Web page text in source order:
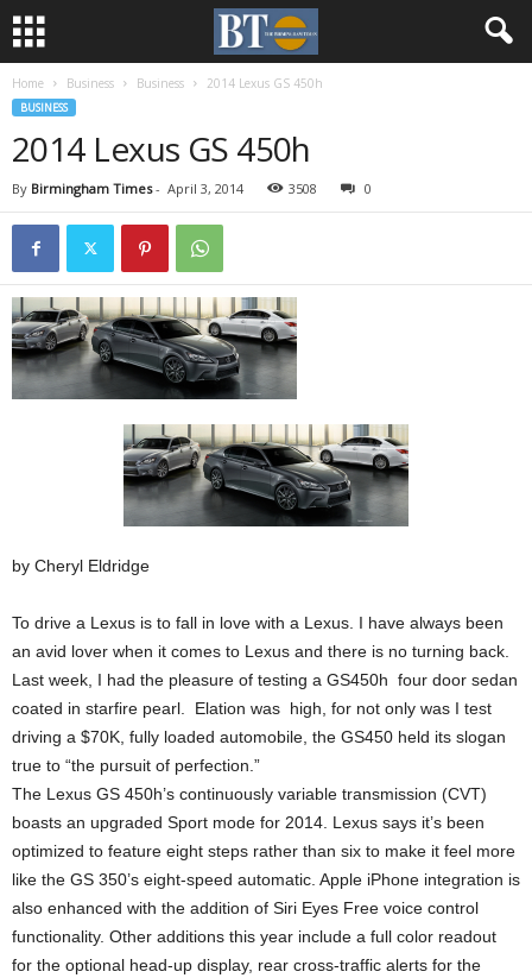
Home Business Business 2014 Lexus GS 450h
BUSINESS
2014 Lexus GS 450h
By Birmingham Times- April 3, 2014 3508 0
by Cheryl Eldridge
To drive a Lexus is to fall in love with a Lexus. I have always been
an avid lover when it comes to Lexus and there is no turning back.
Last week, I had the pleasure of testing a GS450h four door sedan
coated in starfire pearl. Elation was high, for not only was I test
driving a $70K, fully loaded automobile, the GS450 held its slogan
true to “the pursuit of perfection.”
The Lexus GS 450h’s continuously variable transmission (CVT)
boasts an upgraded Sport mode for 2014. Lexus says it’s been
optimized to feature eight steps rather than six to make it feel more
like the GS 350’s eight-speed automatic. Apple iPhone integration is
also enhanced with the addition of Siri Eyes Free voice control
functionality. Other additions this year include a full color readout
for the optional head-up display, rear cross-traffic alerts for the